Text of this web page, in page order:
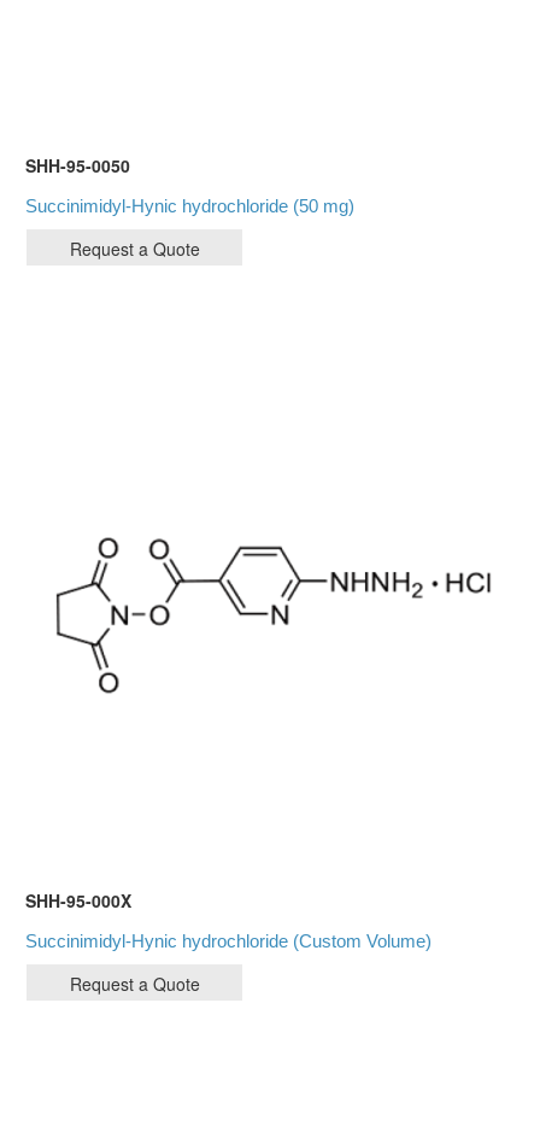
SHH-95-0050
Succinimidyl-Hynic hydrochloride (50 mg)
SHH-95-000X
Succinimidyl-Hynic hydrochloride (Custom Volume)